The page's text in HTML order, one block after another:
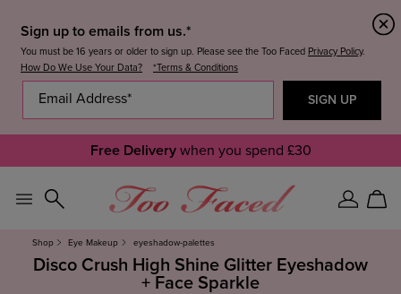
Sign up to emails from us.*
You must be 16 years or older to sign up. Please see the Too Faced Privacy Policy.
How Do We Use Your Data?
*Terms & Conditions
Free Deliverywhen you spend £30
SignCart
Shop Eye Makeup eyeshadow-palettes
Disco Crush High Shine Glitter Eyeshadow
+ Face Sparkle